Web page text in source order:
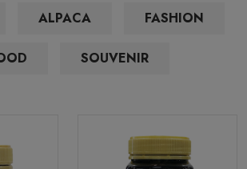
ALPACA FASHION
SOUVENIR